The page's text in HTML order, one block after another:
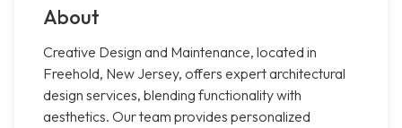
About
Creative Design and Maintenance, located in
Freehold, New Jersey, offers expert architectural
design services, blending functionality with
aesthetics. Our team provides personalized